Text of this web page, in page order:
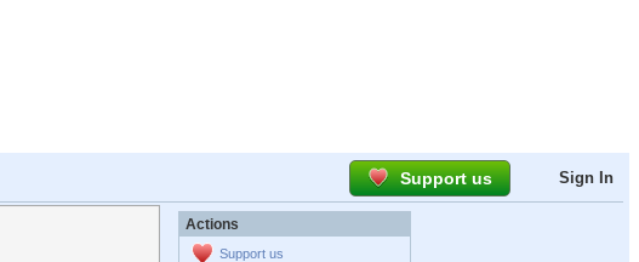
Support us Sign In
Actions
Support us